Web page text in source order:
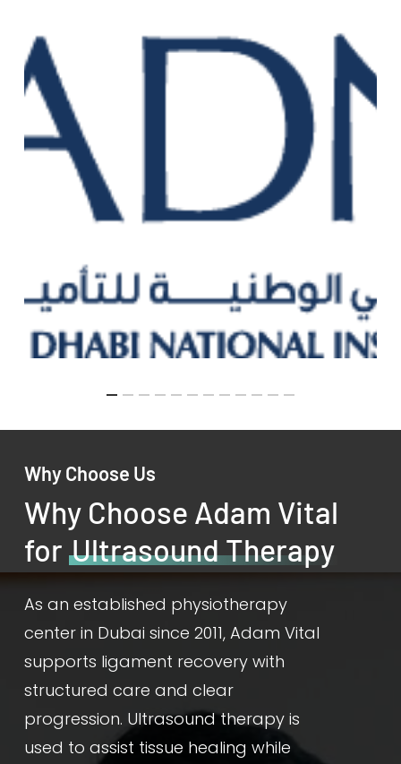
Why Choose Us
Why Choose Adam Vital
for Ultrasound Therapy
As an established physiotherapy
center in Dubai since 2011, Adam Vital
supports ligament recovery with
structured care and clear
progression. Ultrasound therapy is
used to assist tissue healing while